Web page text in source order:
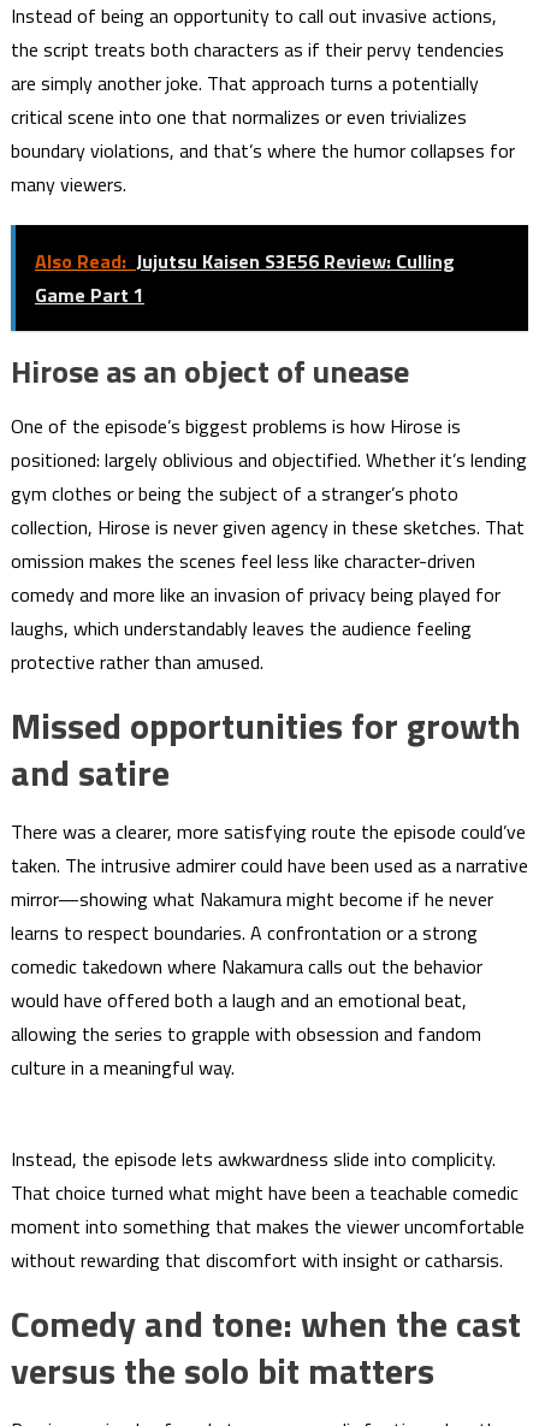
Instead of being an opportunity to call out invasive actions,
the script treats both characters as if their pervy tendencies
are simply another joke. That approach turns a potentially
critical scene into one that normalizes or even trivializes
boundary violations, and that’s where the humor collapses for
many viewers.
Also Read: Jujutsu Kaisen S3E56 Review: Culling
Game Part 1
Hirose as an object of unease
One of the episode’s biggest problems is how Hirose is
positioned: largely oblivious and objectified. Whether it’s lending
gym clothes or being the subject of a stranger’s photo
collection, Hirose is never given agency in these sketches. That
omission makes the scenes feel less like character-driven
comedy and more like an invasion of privacy being played for
laughs, which understandably leaves the audience feeling
protective rather than amused.
Missed opportunities for growth
and satire
There was a clearer, more satisfying route the episode could’ve
taken. The intrusive admirer could have been used as a narrative
mirror—showing what Nakamura might become if he never
learns to respect boundaries. A confrontation or a strong
comedic takedown where Nakamura calls out the behavior
would have offered both a laugh and an emotional beat,
allowing the series to grapple with obsession and fandom
culture in a meaningful way.
Instead, the episode lets awkwardness slide into complicity.
That choice turned what might have been a teachable comedic
moment into something that makes the viewer uncomfortable
without rewarding that discomfort with insight or catharsis.
Comedy and tone: when the cast
versus the solo bit matters